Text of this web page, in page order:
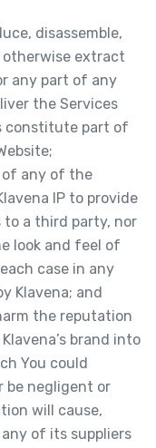
disassemble,
otherwise extract
any part of any
the Services
constitute part of
of any of the
IP to provide
to a third party, nor
look and feel of
case in any
Klavena; and
the reputation
brand into
You could
be negligent or
will cause,
of its suppliers